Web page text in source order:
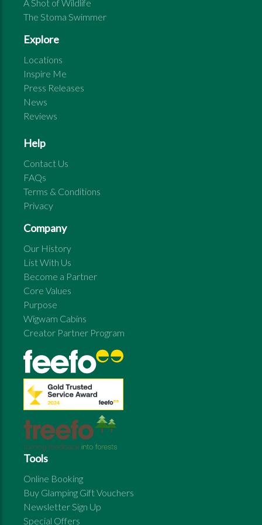
A Shot of Wildlife
The Stoma Swimmer
Explore
Locations
Inspire Me
Press Releases
News
Reviews
Help
Contact Us
FAQs
Terms & Conditions
Privacy
Company
Our History
List With Us
Become a Partner
Core Values
Purpose
Wigwam Cabins
Creator Partner Program
Tools
Online Booking
Buy Glamping Gift Vouchers
Newsletter Sign Up
Special Offers